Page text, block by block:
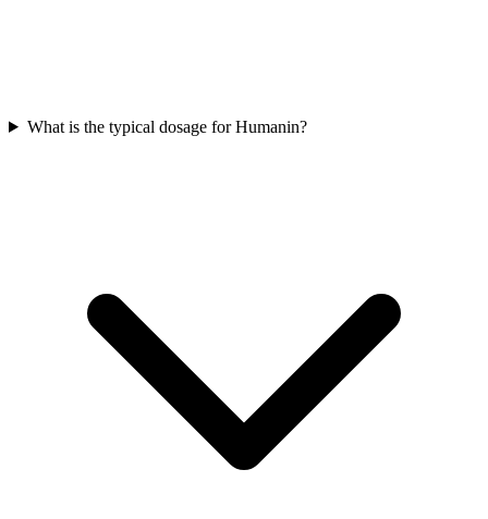
What is the typical dosage for Humanin?